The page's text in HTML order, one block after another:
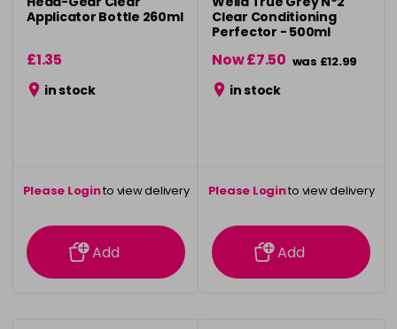
Applicator Bottle 260ml
£1.35
in stock
Please Loginto view delivery
information
Add
Clear Conditioning
Perfector - 500ml
Now £7.50 was £12.99
in stock
Please Loginto view delivery
information
Add